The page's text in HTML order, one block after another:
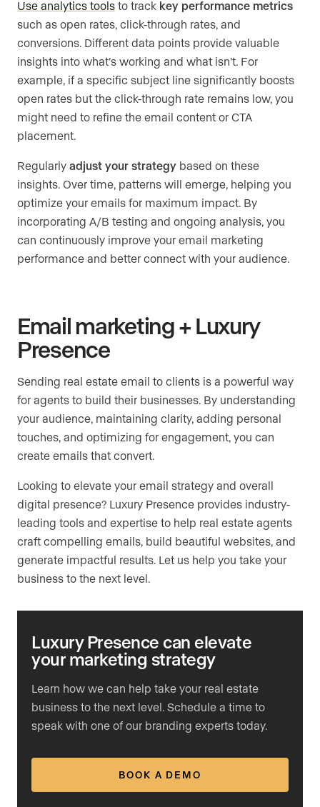
Use analytics tools to track key performance metrics
such as open rates, click-through rates, and
conversions. Different data points provide valuable
insights into what’s working and what isn’t. For
example, if a specific subject line significantly boosts
open rates but the click-through rate remains low, you
might need to refine the email content or CTA
placement.
Regularly adjust your strategy based on these
insights. Over time, patterns will emerge, helping you
optimize your emails for maximum impact. By
incorporating A/B testing and ongoing analysis, you
can continuously improve your email marketing
performance and better connect with your audience.
Email marketing + Luxury
Presence
Sending real estate email to clients is a powerful way
for agents to build their businesses. By understanding
your audience, maintaining clarity, adding personal
touches, and optimizing for engagement, you can
create emails that convert.
Looking to elevate your email strategy and overall
digital presence? Luxury Presence provides industry-
leading tools and expertise to help real estate agents
craft compelling emails, build beautiful websites, and
generate impactful results. Let us help you take your
business to the next level.
Luxury Presence can elevate
your marketing strategy
Learn how we can help take your real estate
business to the next level. Schedule a time to
speak with one of our branding experts today.
BOOK A DEMO